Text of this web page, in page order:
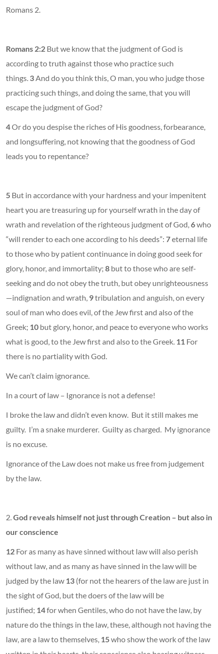
Romans 2.
Romans 2:2 But we know that the judgment of God is
according to truth against those who practice such
things. 3 And do you think this, O man, you who judge those
practicing such things, and doing the same, that you will
escape the judgment of God?
4Or do you despise the riches of His goodness, forbearance,
and longsuffering, not knowing that the goodness of God
leads you to repentance?
5 But in accordance with your hardness and your impenitent
heart you are treasuring up for yourself wrath in the day of
wrath and revelation of the righteous judgment of God, 6who
“will render to each one according to his deeds”: 7eternal life
to those who by patient continuance in doing good seek for
glory, honor, and immortality; 8 but to those who are self-
seeking and do not obey the truth, but obey unrighteousness
—indignation and wrath, 9tribulation and anguish, on every
soul of man who does evil, of the Jew first and also of the
Greek; 10 but glory, honor, and peace to everyone who works
what is good, to the Jew first and also to the Greek. 11 For
there is no partiality with God.
We can’t claim ignorance.
In a court of law – Ignorance is not a defense!
I broke the law and didn’t even know. But it still makes me
guilty. I’m a snake murderer. Guilty as charged. My ignorance
is no excuse.
Ignorance of the Law does not make us free from judgement
by the law.
2. God reveals himself not just through Creation – but also in
our conscience
12 For as many as have sinned without law will also perish
without law, and as many as have sinned in the law will be
judged by the law 13 (for not the hearers of the law are just in
the sight of God, but the doers of the law will be
justified; 14for when Gentiles, who do not have the law, by
nature do the things in the law, these, although not having the
law, are a law to themselves, 15who show the work of the law